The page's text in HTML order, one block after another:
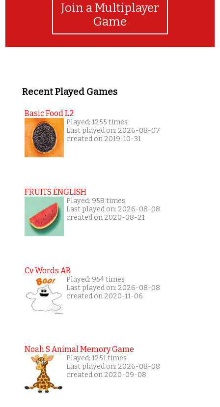
Join a Multiplayer
Game
Recent Played Games
Basic Food L2
Played: 1255 times
Last played on: 2026-08-07
created on 2019-10-31
FRUITS ENGLISH
Played: 958 times
Last played on: 2026-08-08
created on 2020-08-21
Cv Words AB
Played: 954 times
Last played on: 2026-08-08
created on 2020-11-06
Noah S Animal Memory Game
Played: 1251 times
Last played on: 2026-08-08
created on 2020-09-08